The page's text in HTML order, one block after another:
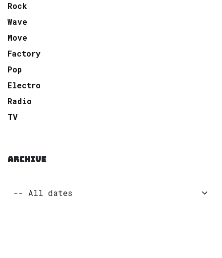
Rock
Wave
Move
Factory
Pop
Electro
Radio
TV
ARCHIVE